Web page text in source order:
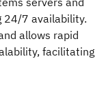
24/7 availability.
allows rapid
facilitating